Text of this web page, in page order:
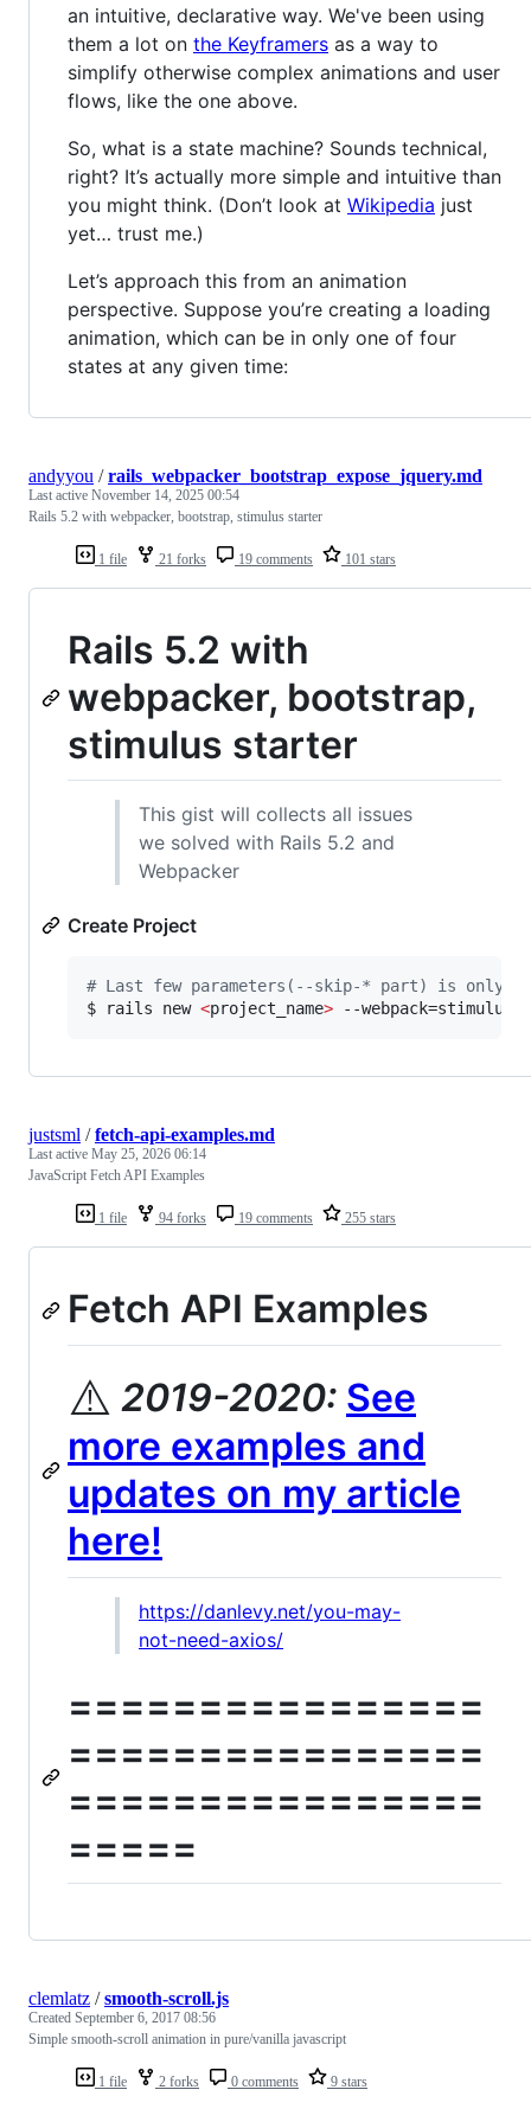
an intuitive, declarative way. We've been using
them a lot on the Keyframers as a way to
simplify otherwise complex animations and user
flows, like the one above.
So, what is a state machine? Sounds technical,
right? It’s actually more simple and intuitive than
you might think. (Don’t look at Wikipedia just
yet… trust me.)
Let’s approach this from an animation
perspective. Suppose you’re creating a loading
animation, which can be in only one of four
states at any given time:
1 file 21 forks 19 comments 101 stars
andyyou /rails_webpacker_bootstrap_expose_jquery.md
Last active November 14, 2025 00:54
Rails 5.2 with webpacker, bootstrap, stimulus starter
Rails 5.2 with
webpacker, bootstrap,
stimulus starter
This gist will collects all issues
we solved with Rails 5.2 and
Webpacker
Create Project
# Last few parameters(--skip-* part) is only
$ rails new <project_name> --
1 file 94 forks 19 comments 255 stars
justsml /fetch-api-examples.md
Last active May 25, 2026 06:14
JavaScript Fetch API Examples
Fetch API Examples
⚠️ 2019-2020: See
more examples and
updates on my article
here!
https://danlevy.net/you-may-
not-need-axios/
================
================
================
=====
1 file 2 forks 0 comments 9 stars
clemlatz /smooth-scroll.js
Created September 6, 2017 08:56
Simple smooth-scroll animation in pure/vanilla javascript